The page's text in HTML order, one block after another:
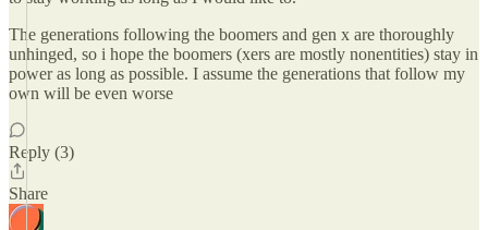
The generations following the boomers and gen x are thoroughly
unhinged, so i hope the boomers (xers are mostly nonentities) stay in
power as long as possible. I assume the generations that follow my
own will be even worse
Reply (3)
Share